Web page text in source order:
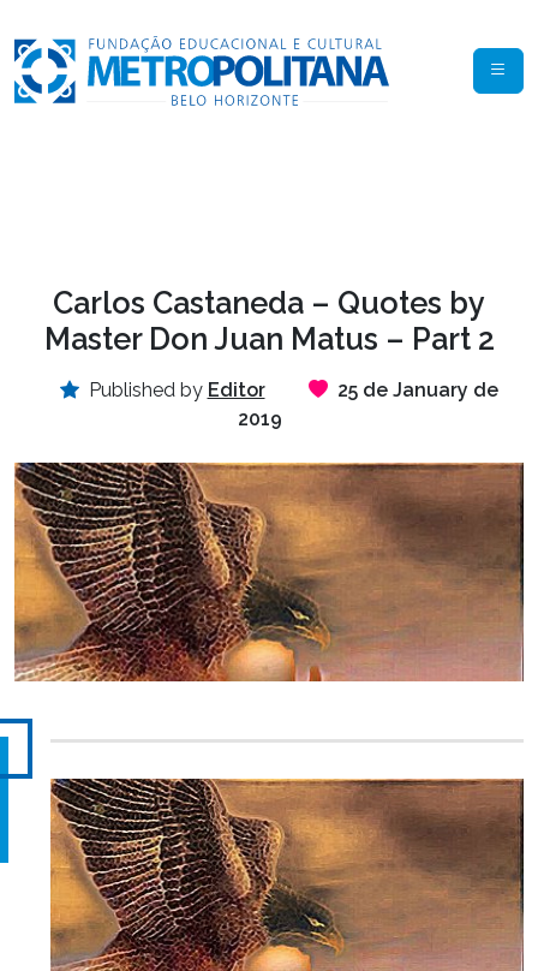
Carlos Castaneda – Quotes by
Master Don Juan Matus – Part 2
Published by Editor
25 de January de
2019